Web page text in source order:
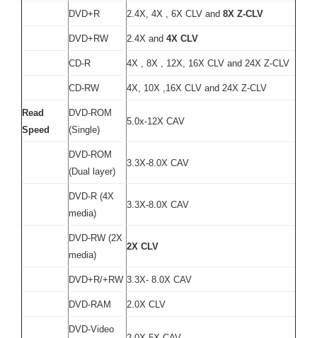
DVD+R 2.4X, 4X , 6X CLV and 8X Z-CLV
DVD+RW 2.4X and 4X CLV
CD-R 4X , 8X , 12X, 16X CLV and 24X Z-CLV
CD-RW 4X, 10X ,16X CLV and 24X Z-CLV
Read
Speed
DVD-ROM
(Single)
5.0x-12X CAV
DVD-ROM
(Dual layer)
3.3X-8.0X CAV
DVD-R (4X
media)
3.3X-8.0X CAV
DVD-RW (2X
media)
2X CLV
DVD+R/+RW 3.3X- 8.0X CAV
DVD-RAM 2.0X CLV
DVD-Video